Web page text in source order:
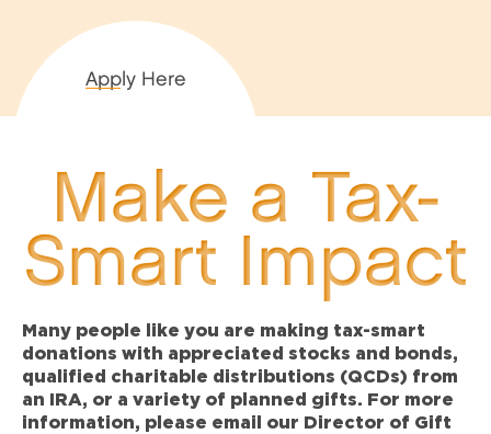
Apply Here
Make a Tax-
Smart Impact
Many people like you are making tax-smart
donations with appreciated stocks and bonds,
qualified charitable distributions (QCDs) from
an IRA, or a variety of planned gifts. For more
information, please email our Director of Gift